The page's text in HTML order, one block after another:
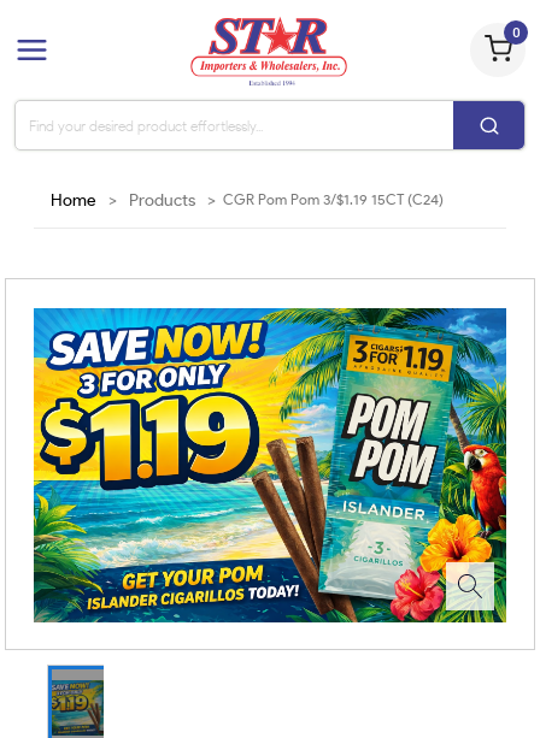
0
Home > Products > CGR Pom Pom 3/$1.19 15CT (C24)